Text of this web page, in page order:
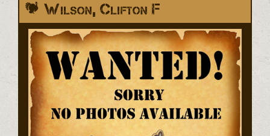
Wilson, Clifton F